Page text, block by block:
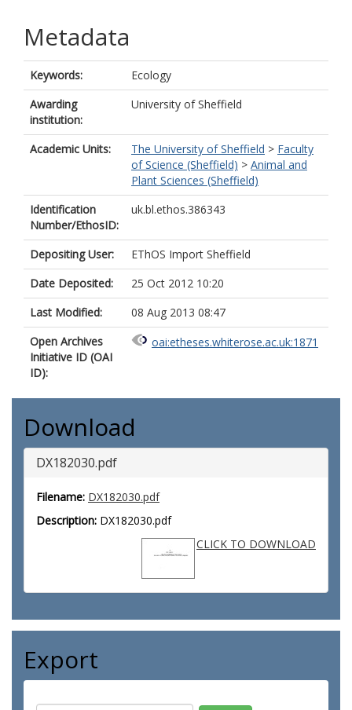
Metadata
Keywords:
Ecology
Awarding
institution:
University of Sheffield
Academic Units: The University of Sheffield > Faculty
of Science (Sheffield) > Animal and
Plant Sciences (Sheffield)
Identification
Number/EthosID:
uk.bl.ethos.386343
Depositing User:
EThOS Import Sheffield
Date Deposited:
25 Oct 2012 10:20
Last Modified:
08 Aug 2013 08:47
Open Archives
Initiative ID (OAI
ID):
oai:etheses.whiterose.ac.uk:1871
Download
DX182030.pdf
Filename: DX182030.pdf
Description: DX182030.pdf
CLICK TO DOWNLOAD
Export